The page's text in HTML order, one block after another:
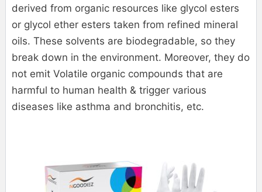
derived from organic resources like glycol esters
or glycol ether esters taken from refined mineral
oils. These solvents are biodegradable, so they
break down in the environment. Moreover, they do
not emit Volatile organic compounds that are
harmful to human health & trigger various
diseases like asthma and bronchitis, etc.